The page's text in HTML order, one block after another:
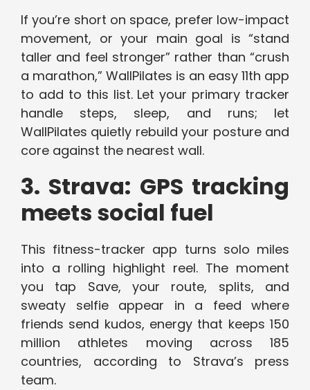
If you’re short on space, prefer low-impact
movement, or your main goal is “stand
taller and feel stronger” rather than “crush
a marathon,” WallPilates is an easy 11th app
to add to this list. Let your primary tracker
handle steps, sleep, and runs; let
WallPilates quietly rebuild your posture and
core against the nearest wall.
3. Strava: GPS tracking
meets social fuel
This fitness-tracker app turns solo miles
into a rolling highlight reel. The moment
you tap Save, your route, splits, and
sweaty selfie appear in a feed where
friends send kudos, energy that keeps 150
million athletes moving across 185
countries, according to Strava’s press
team.